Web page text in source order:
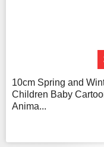
10cm Spring and
Children Baby
Anima...